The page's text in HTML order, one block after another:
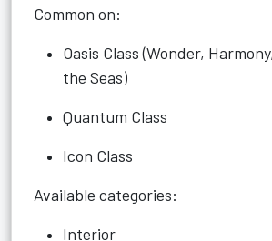
Common on:
Oasis Class (Wonder,
the Seas)
Quantum Class
Icon Class
Available categories:
Interior